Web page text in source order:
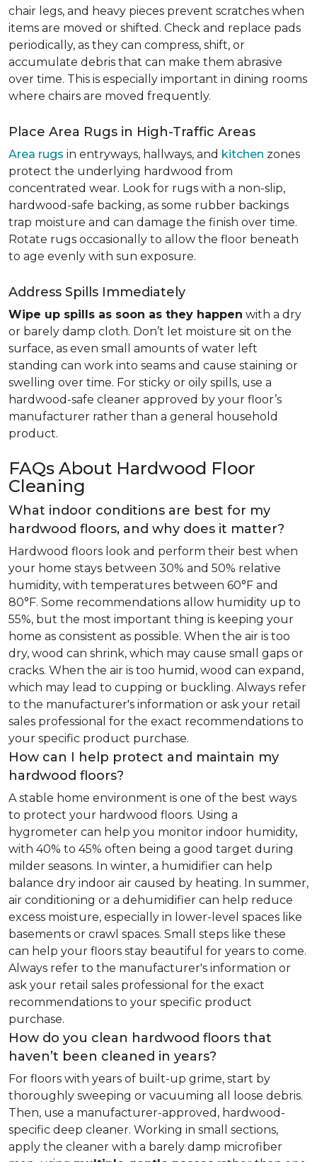
chair legs, and heavy pieces prevent scratches when
items are moved or shifted. Check and replace pads
periodically, as they can compress, shift, or
accumulate debris that can make them abrasive
over time. This is especially important in dining rooms
where chairs are moved frequently.
Place Area Rugs in High-Traffic Areas
Area rugs in entryways, hallways, and kitchen zones
protect the underlying hardwood from
concentrated wear. Look for rugs with a non-slip,
hardwood-safe backing, as some rubber backings
trap moisture and can damage the finish over time.
Rotate rugs occasionally to allow the floor beneath
to age evenly with sun exposure.
Address Spills Immediately
Wipe up spills as soon as they happen with a dry
or barely damp cloth. Don’t let moisture sit on the
surface, as even small amounts of water left
standing can work into seams and cause staining or
swelling over time. For sticky or oily spills, use a
hardwood-safe cleaner approved by your floor’s
manufacturer rather than a general household
product.
FAQs About Hardwood Floor
Cleaning
What indoor conditions are best for my
hardwood floors, and why does it matter?
Hardwood floors look and perform their best when
your home stays between 30% and 50% relative
humidity, with temperatures between 60°F and
80°F. Some recommendations allow humidity up to
55%, but the most important thing is keeping your
home as consistent as possible. When the air is too
dry, wood can shrink, which may cause small gaps or
cracks. When the air is too humid, wood can expand,
which may lead to cupping or buckling. Always refer
to the manufacturer's information or ask your retail
sales professional for the exact recommendations to
your specific product purchase.
How can I help protect and maintain my
hardwood floors?
A stable home environment is one of the best ways
to protect your hardwood floors. Using a
hygrometer can help you monitor indoor humidity,
with 40% to 45% often being a good target during
milder seasons. In winter, a humidifier can help
balance dry indoor air caused by heating. In summer,
air conditioning or a dehumidifier can help reduce
excess moisture, especially in lower-level spaces like
basements or crawl spaces. Small steps like these
can help your floors stay beautiful for years to come.
Always refer to the manufacturer's information or
ask your retail sales professional for the exact
recommendations to your specific product
purchase.
How do you clean hardwood floors that
haven’t been cleaned in years?
For floors with years of built-up grime, start by
thoroughly sweeping or vacuuming all loose debris.
Then, use a manufacturer-approved, hardwood-
specific deep cleaner. Working in small sections,
apply the cleaner with a barely damp microfiber